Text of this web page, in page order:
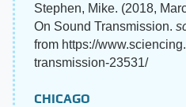
Stephen, Mike. (2018,
On Sound Transmission.
from https://
transmission-23531/
CHICAGO